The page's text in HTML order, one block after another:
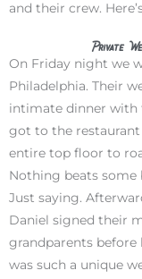
and their crew.
Private
On Friday night we
Philadelphia. Their
intimate dinner with
got to the
entire top floor to
Nothing beats some
Just saying.
Daniel signed their
grandparents
was such a unique